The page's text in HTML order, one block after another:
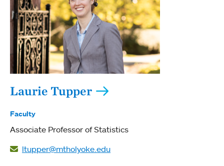
Laurie Tupper
Faculty
Associate Professor of Statistics
ltupper@mtholyoke.edu